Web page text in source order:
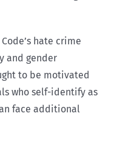
hate crime
and gender
to be motivated
who self-identify as
face additional